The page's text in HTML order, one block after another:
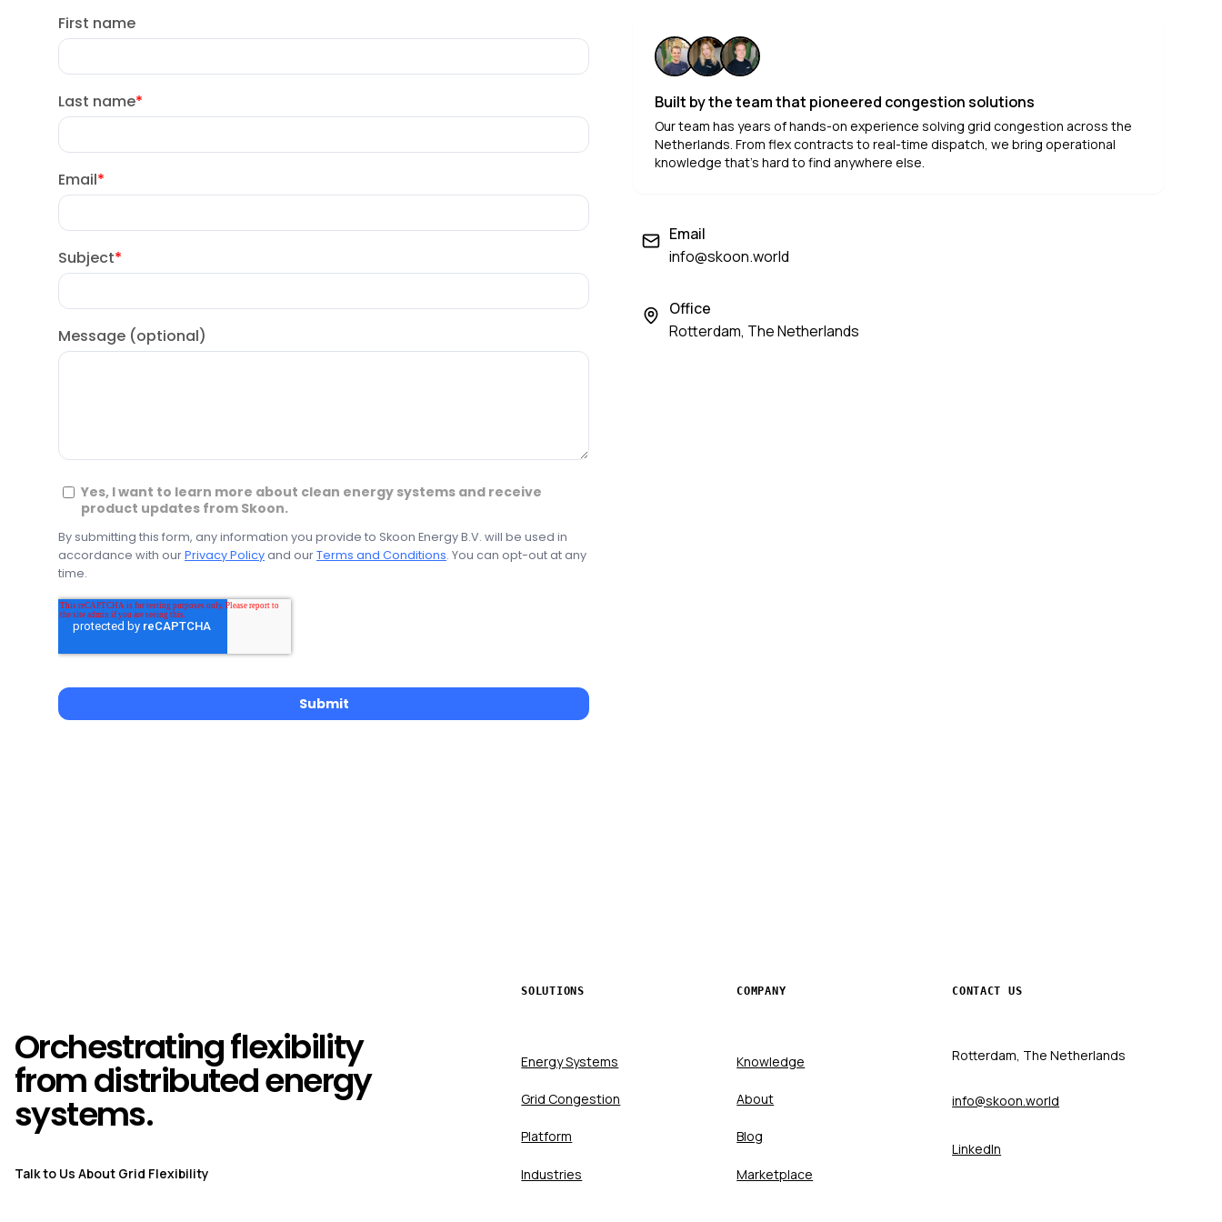
Built by the team that pioneered congestion solutions
Our team has years of hands-on experience solving grid congestion across the
Netherlands. From flex contracts to real-time dispatch, we bring operational
knowledge that's hard to find anywhere else.
Email
info@skoon.world
Office
Rotterdam, The Netherlands
Orchestrating flexibility
from distributed energy
systems.
Talk to Us About Grid Flexibility
SOLUTIONS
Energy Systems
Grid Congestion
Platform
Industries
COMPANY
Knowledge
About
Blog
Marketplace
CONTACT US
Rotterdam, The Netherlands
info@skoon.world
LinkedIn